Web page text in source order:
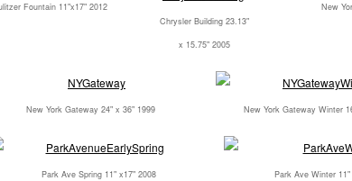
Fountain 11"x17" 2012
Chrysler Building 23.13"
x 15.75" 2005
New
New York Gateway 24" x 36" 1999 New York Gateway Winter
Park Ave Spring 11" x17" 2008 Park Ave Winter